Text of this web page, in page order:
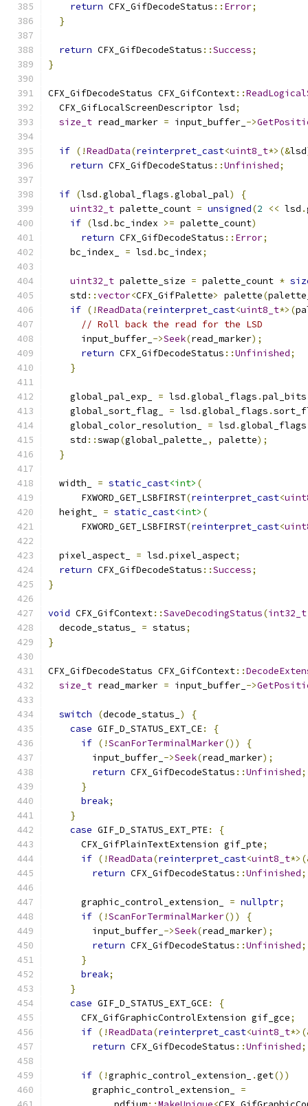
return CFX_GifDecodeStatus :: Error;
}
return CFX_GifDecodeStatus ::Success;
}
CFX_GifDecodeStatus CFX_GifContext::
  CFX_GifLocalScreenDescriptor lsd
;
size_t read_marker = input_buffer_ ->
if (!ReadData(reinterpret_cast<uint8_t*>(&lsd
return CFX_GifDecodeStatus ::Unfinished;
if (lsd .global_flags .global_pal)
{
uint32_t palette_count = unsigned(2 << lsd .
if (lsd .bc_index >= palette_count)
return CFX_GifDecodeStatus :: Error;
    bc_index_
= lsd .bc_index;
uint32_t palette_size = palette_count *
    std
::vector<CFX_GifPalette> palette(
if (!ReadData(reinterpret_cast<uint8_t*>(
// Roll back the read for the LSD
      input_buffer_
->Seek(read_marker);
return CFX_GifDecodeStatus ::Unfinished;
}
    global_pal_exp_
= lsd .global_flags .pal_bits
    global_sort_flag_
= lsd .global_flags .
    global_color_resolution_
= lsd .global_flags
    std
::swap(global_palette_ , palette);
}
  width_
= static_cast<int> (
      FXWORD_GET_LSBFIRST
(reinterpret_cast<
  height_
= static_cast<int> (
      FXWORD_GET_LSBFIRST
(reinterpret_cast<
  pixel_aspect_
= lsd .pixel_aspect;
return CFX_GifDecodeStatus ::Success;
}
void CFX_GifContext::SaveDecodingStatus(int32_t
  decode_status_
= status;
}
CFX_GifDecodeStatus CFX_GifContext::
size_t read_marker = input_buffer_ ->
switch (decode_status_ )
{
case GIF_D_STATUS_EXT_CE:
{
if (!ScanForTerminalMarker())
{
        input_buffer_
->Seek(read_marker);
return CFX_GifDecodeStatus ::Unfinished;
}
break;
}
case GIF_D_STATUS_EXT_PTE:
{
      CFX_GifPlainTextExtension gif_pte
;
if (!ReadData(reinterpret_cast<uint8_t
return CFX_GifDecodeStatus ::Unfinished;
      graphic_control_extension_
= nullptr;
if (!ScanForTerminalMarker())
{
        input_buffer_
->Seek(read_marker);
return CFX_GifDecodeStatus ::Unfinished;
}
break;
}
case GIF_D_STATUS_EXT_GCE:
{
      CFX_GifGraphicControlExtension gif_gce
;
if (!ReadData(reinterpret_cast<uint8_t
return CFX_GifDecodeStatus ::Unfinished;
if (!graphic_control_extension_ .get())
        graphic_control_extension_
=